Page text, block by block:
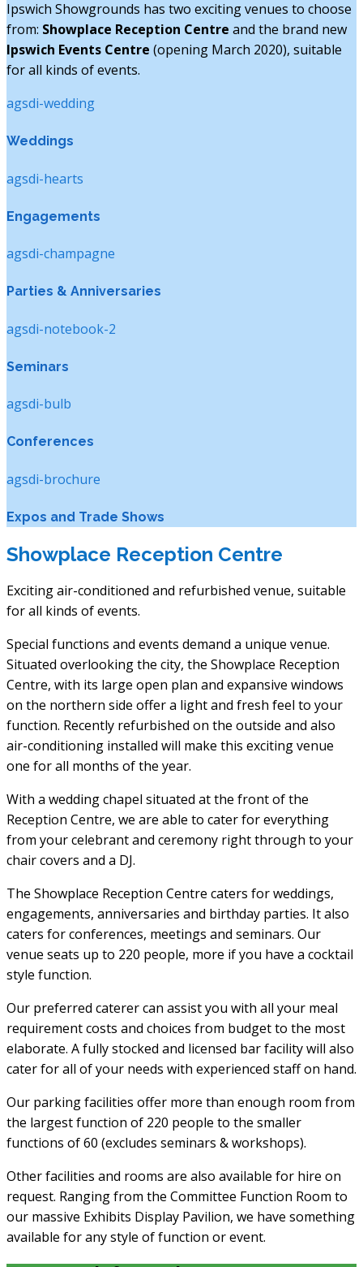
Ipswich Showgrounds has two exciting venues to choose
from: Showplace Reception Centre and the brand new
Ipswich Events Centre (opening March 2020), suitable
for all kinds of events.
agsdi-wedding
Weddings
agsdi-hearts
Engagements
agsdi-champagne
Parties & Anniversaries
agsdi-notebook-2
Seminars
agsdi-bulb
Conferences
agsdi-brochure
Expos and Trade Shows
Showplace Reception Centre
Exciting air-conditioned and refurbished venue, suitable
for all kinds of events.
Special functions and events demand a unique venue.
Situated overlooking the city, the Showplace Reception
Centre, with its large open plan and expansive windows
on the northern side offer a light and fresh feel to your
function. Recently refurbished on the outside and also
air-conditioning installed will make this exciting venue
one for all months of the year.
With a wedding chapel situated at the front of the
Reception Centre, we are able to cater for everything
from your celebrant and ceremony right through to your
chair covers and a DJ.
The Showplace Reception Centre caters for weddings,
engagements, anniversaries and birthday parties. It also
caters for conferences, meetings and seminars. Our
venue seats up to 220 people, more if you have a cocktail
style function.
Our preferred caterer can assist you with all your meal
requirement costs and choices from budget to the most
elaborate. A fully stocked and licensed bar facility will also
cater for all of your needs with experienced staff on hand.
Our parking facilities offer more than enough room from
the largest function of 220 people to the smaller
functions of 60 (excludes seminars & workshops).
Other facilities and rooms are also available for hire on
request. Ranging from the Committee Function Room to
our massive Exhibits Display Pavilion, we have something
available for any style of function or event.